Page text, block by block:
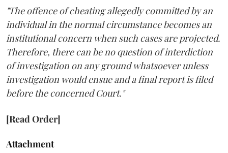
"The offence of cheating allegedly committed by an
individual in the normal circumstance becomes an
institutional concern when such cases are projected.
Therefore, there can be no question of interdiction
of investigation on any ground whatsoever unless
investigation would ensue and a final report is filed
before the concerned Court."
[Read Order]
Attachment